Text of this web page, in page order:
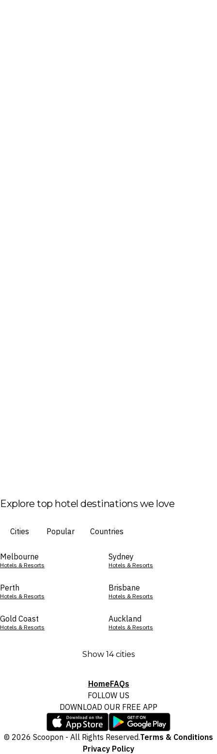
Explore top hotel destinations we love
Cities Popular Countries
Melbourne
Hotels & Resorts
Sydney
Hotels & Resorts
Perth
Hotels & Resorts
Brisbane
Hotels & Resorts
Gold Coast
Hotels & Resorts
Auckland
Hotels & Resorts
Show 14 cities
HomeFAQs
FOLLOW US
DOWNLOAD OUR FREE APP
© 2026 Scoopon - All Rights Reserved.Terms & Conditions
Privacy Policy